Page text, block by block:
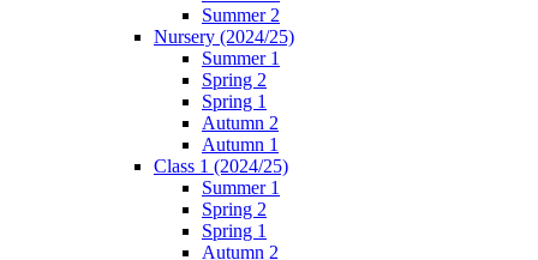
Summer 2
Nursery (2024/25)
Summer 1
Spring 2
Spring 1
Autumn 2
Autumn 1
Class 1 (2024/25)
Summer 1
Spring 2
Spring 1
Autumn 2